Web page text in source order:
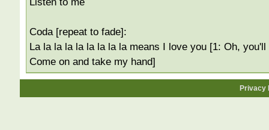
Coda [repeat to fade]:
La la la la la la la la la means I love you [1: Oh,
Come on and take my hand]
Privacy